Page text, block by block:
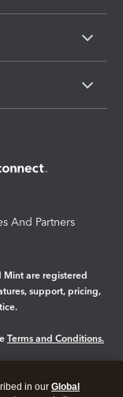
And Partners
Mint are registered
support, pricing,
Terms and Conditions.
in our Global